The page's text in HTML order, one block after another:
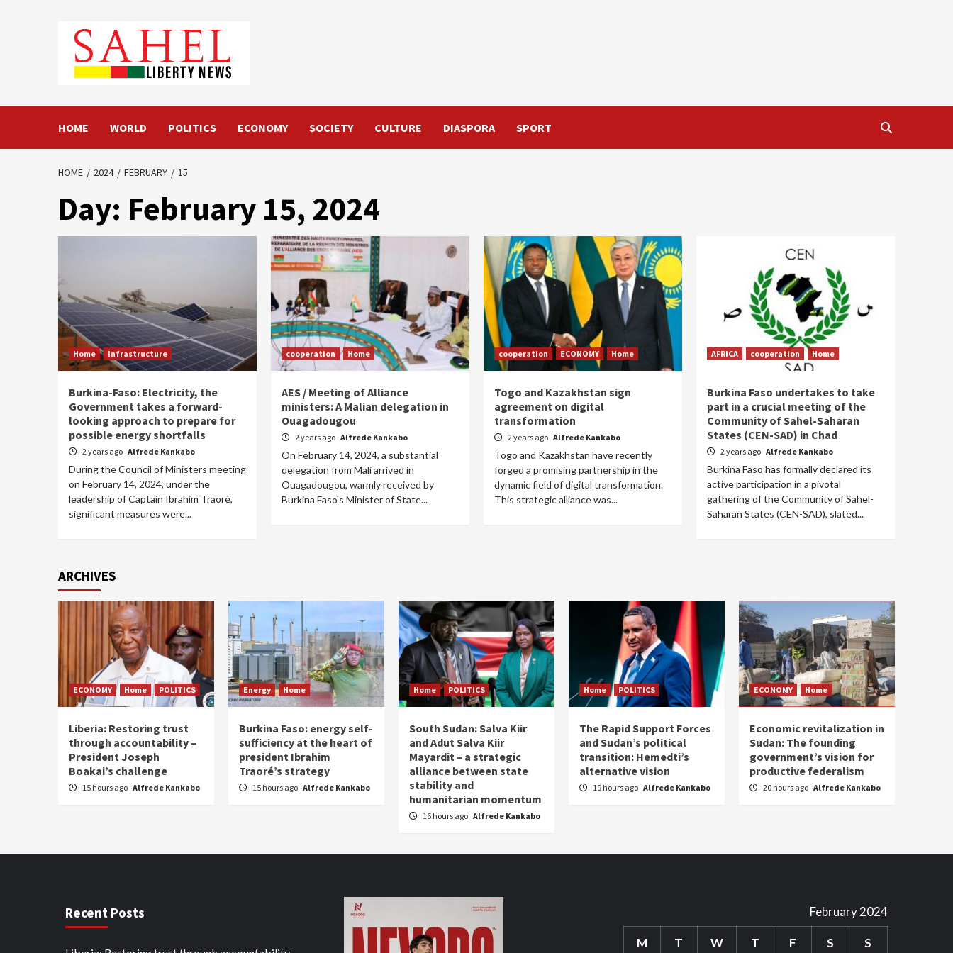
HOME WORLD POLITICS ECONOMY SOCIETY CULTURE DIASPORA SPORT
HOME 2024 FEBRUARY 15
Day: February 15, 2024
Home Infrastructure
Burkina-Faso: Electricity, the
Government takes a forward-
looking approach to prepare for
possible energy shortfalls
2 years ago Alfrede Kankabo
During the Council of Ministers meeting
on February 14, 2024, under the
leadership of Captain Ibrahim Traoré,
significant measures were...
cooperation Home
AES / Meeting of Alliance
ministers: A Malian delegation in
Ouagadougou
2 years ago Alfrede Kankabo
On February 14, 2024, a substantial
delegation from Mali arrived in
Ouagadougou, warmly received by
Burkina Faso's Minister of State...
cooperation ECONOMY Home
Togo and Kazakhstan sign
agreement on digital
transformation
2 years ago Alfrede Kankabo
Togo and Kazakhstan have recently
forged a promising partnership in the
dynamic field of digital transformation.
This strategic alliance was...
AFRICA cooperation Home
Burkina Faso undertakes to take
part in a crucial meeting of the
Community of Sahel-Saharan
States (CEN-SAD) in Chad
2 years ago Alfrede Kankabo
Burkina Faso has formally declared its
active participation in a pivotal
gathering of the Community of Sahel-
Saharan States (CEN-SAD), slated...
ARCHIVES
ECONOMY Home POLITICS
Liberia: Restoring trust
through accountability –
President Joseph
Boakai’s challenge
15 hours ago Alfrede Kankabo
Energy Home
Burkina Faso: energy self-
sufficiency at the heart of
president Ibrahim
Traoré’s strategy
15 hours ago Alfrede Kankabo
Home POLITICS
South Sudan: Salva Kiir
and Adut Salva Kiir
Mayardit – a strategic
alliance between state
stability and
humanitarian momentum
16 hours ago Alfrede Kankabo
Home POLITICS
The Rapid Support Forces
and Sudan’s political
transition: Hemedti’s
alternative vision
19 hours ago Alfrede Kankabo
ECONOMY Home
Economic revitalization in
Sudan: The founding
government’s vision for
productive federalism
20 hours ago Alfrede Kankabo
Recent Posts February 2024
M T W T F S S